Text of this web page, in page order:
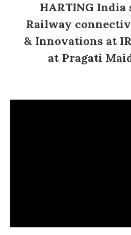
HARTING India
Railway
& Innovations at
at Pragati